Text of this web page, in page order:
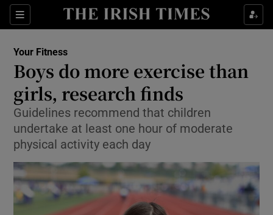
Sections
Show Culture sub sections
Show Technology sub sections
Your Fitness
Boys do more exercise than
girls, research finds
Guidelines recommend that children
undertake at least one hour of moderate
physical activity each day